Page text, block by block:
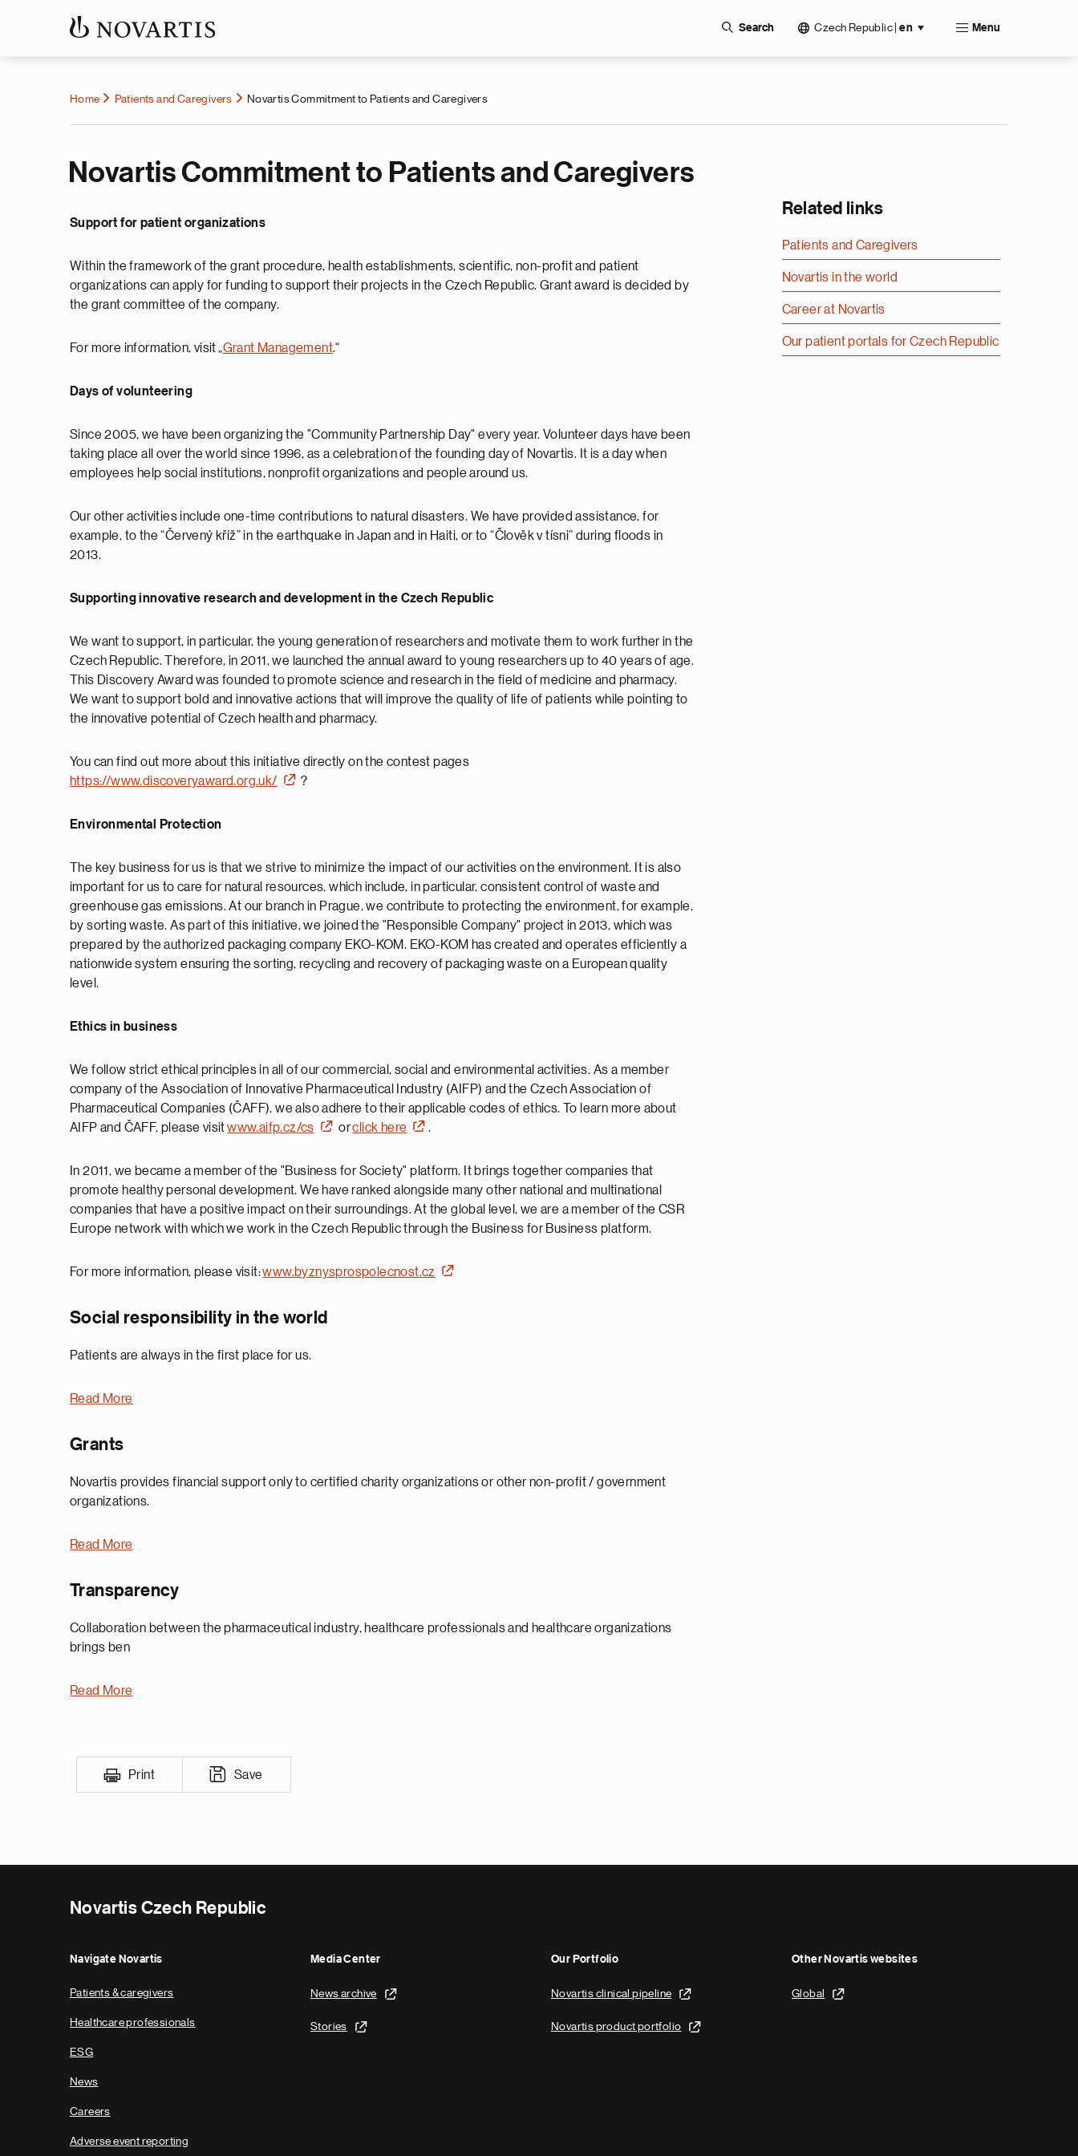
Search Czech Republic en Menu
Home Patients and Caregivers Novartis Commitment to Patients and Caregivers
Novartis Commitment to Patients and Caregivers
Support for patient organizations
Within the framework of the grant procedure, health establishments, scientific, non-profit and patient
organizations can apply for funding to support their projects in the Czech Republic. Grant award is decided by
the grant committee of the company.
For more information, visit „Grant Management.“
Days of volunteering
Since 2005, we have been organizing the "Community Partnership Day" every year. Volunteer days have been
taking place all over the world since 1996, as a celebration of the founding day of Novartis. It is a day when
employees help social institutions, nonprofit organizations and people around us.
Our other activities include one-time contributions to natural disasters. We have provided assistance, for
example, to the “Červený kříž” in the earthquake in Japan and in Haiti, or to “Člověk v tísni” during floods in
2013.
Supporting innovative research and development in the Czech Republic
We want to support, in particular, the young generation of researchers and motivate them to work further in the
Czech Republic. Therefore, in 2011, we launched the annual award to young researchers up to 40 years of age.
This Discovery Award was founded to promote science and research in the field of medicine and pharmacy.
We want to support bold and innovative actions that will improve the quality of life of patients while pointing to
the innovative potential of Czech health and pharmacy.
You can find out more about this initiative directly on the contest pages
https://www.discoveryaward.org.uk/
?
Environmental Protection
The key business for us is that we strive to minimize the impact of our activities on the environment. It is also
important for us to care for natural resources, which include, in particular, consistent control of waste and
greenhouse gas emissions. At our branch in Prague, we contribute to protecting the environment, for example,
by sorting waste. As part of this initiative, we joined the "Responsible Company" project in 2013, which was
prepared by the authorized packaging company EKO-KOM. EKO-KOM has created and operates efficiently a
nationwide system ensuring the sorting, recycling and recovery of packaging waste on a European quality
level.
Ethics in business
We follow strict ethical principles in all of our commercial, social and environmental activities. As a member
company of the Association of Innovative Pharmaceutical Industry (AIFP) and the Czech Association of
Pharmaceutical Companies (ČAFF), we also adhere to their applicable codes of ethics. To learn more about
AIFP and ČAFF, please visitwww.aifp.cz/cs orclick here .
In 2011, we became a member of the "Business for Society" platform. It brings together companies that
promote healthy personal development. We have ranked alongside many other national and multinational
companies that have a positive impact on their surroundings. At the global level, we are a member of the CSR
Europe network with which we work in the Czech Republic through the Business for Business platform.
For more information, please visit:www.byznysprospolecnost.cz
Social responsibility in the world
Patients are always in the first place for us.
Read More
Grants
Novartis provides financial support only to certified charity organizations or other non-profit / government
organizations.
Read More
Transparency
Collaboration between the pharmaceutical industry, healthcare professionals and healthcare organizations
brings ben
Read More
Related links
Patients and Caregivers
Novartis in the world
Career at Novartis
Our patient portals for Czech Republic
Print Save
Novartis Czech Republic
Navigate Novartis
Patients & caregivers
Healthcare professionals
ESG
News
Careers
Adverse event reporting
Media Center
News archive
Stories
Our Portfolio
Novartis clinical pipeline
Novartis product portfolio
Other Novartis websites
Global